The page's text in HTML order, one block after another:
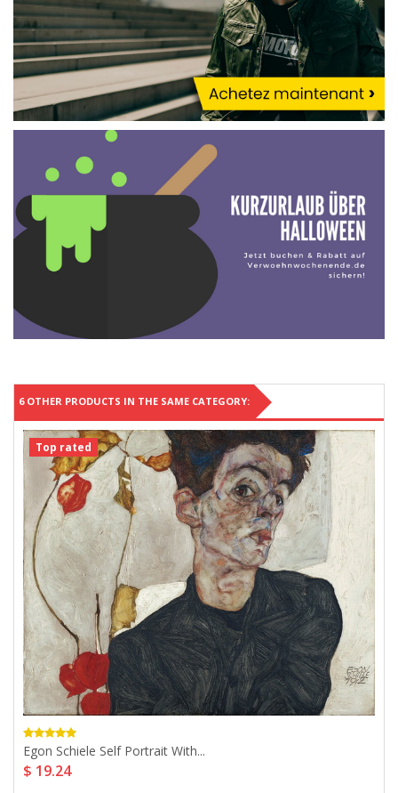
6 OTHER PRODUCTS IN THE SAME CATEGORY:
Top rated
Egon Schiele Self Portrait With...
$ 19.24